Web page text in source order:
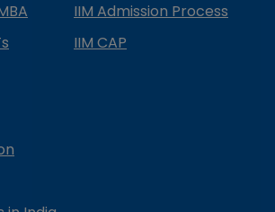
IIM Admission Process
IIM CAP